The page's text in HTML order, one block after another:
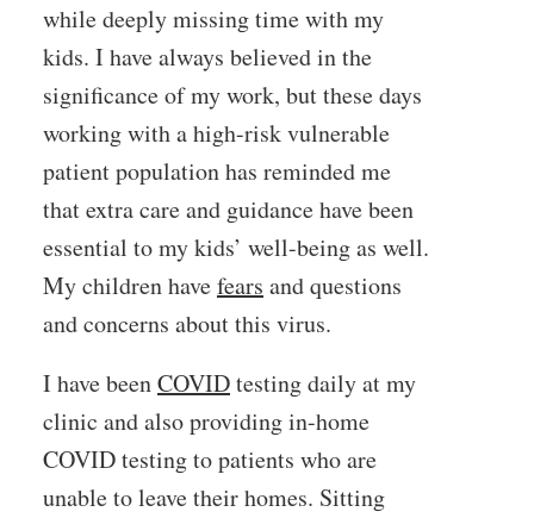
while deeply missing time with my
kids. I have always believed in the
significance of my work, but these days
working with a high-risk vulnerable
patient population has reminded me
that extra care and guidance have been
essential to my kids’ well-being as well.
My children havefears and questions
and concerns about this virus.
I have beenCOVIDtesting daily at my
clinic and also providing in-home
COVID testing to patients who are
unable to leave their homes. Sitting